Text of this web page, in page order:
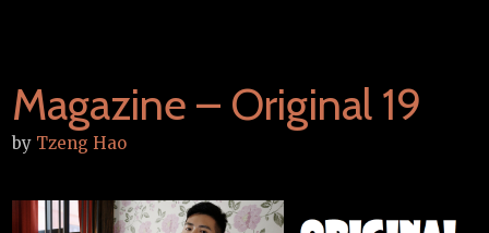
Magazine – Original 19
by Tzeng Hao